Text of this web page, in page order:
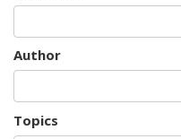
Author
Topics